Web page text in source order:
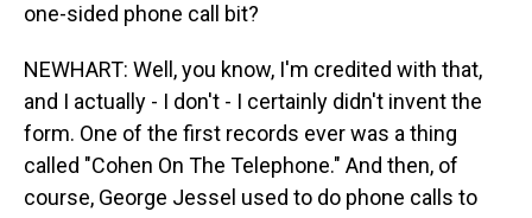
one-sided phone call bit?
NEWHART: Well, you know, I'm credited with that,
and I actually - I don't - I certainly didn't invent the
form. One of the first records ever was a thing
called "Cohen On The Telephone." And then, of
course, George Jessel used to do phone calls to